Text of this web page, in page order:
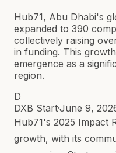
Hub71, Abu Dhabi's
expanded to 390
collectively raising
in funding. This
emergence as a
region.
D
DXB Start·June 9,
Hub71's 2025 Impact
growth, with its